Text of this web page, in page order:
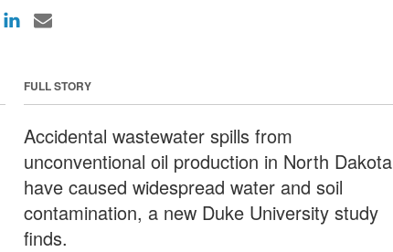
FULL STORY
Accidental wastewater spills from
unconventional oil production in North Dakota
have caused widespread water and soil
contamination, a new Duke University study
finds.